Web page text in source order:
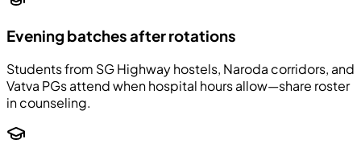
Evening batches after rotations
Students from SG Highway hostels, Naroda corridors, and
Vatva PGs attend when hospital hours allow—share roster
in counseling.